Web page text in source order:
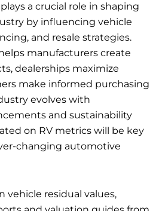
a crucial role in shaping
by influencing vehicle
and resale strategies.
manufacturers create
dealerships maximize
make informed purchasing
evolves with
and sustainability
on RV metrics will be key
changing automotive
vehicle residual values,